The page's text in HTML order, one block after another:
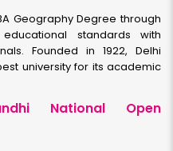
Geography Degree through
standards with
Founded in 1922, Delhi
university for its academic
National Open